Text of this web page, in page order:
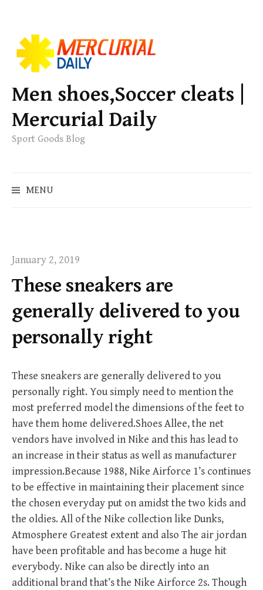
k
p
t
o
c
e
Men shoes,Soccer cleats |
Mercurial Daily
Sport Goods Blog
MENU
:
January 2, 2019
These sneakers are
generally delivered to you
personally right
These sneakers are generally delivered to you
personally right. You simply need to mention the
most preferred model the dimensions of the feet to
have them home delivered.Shoes Allee, the net
vendors have involved in Nike and this has lead to
an increase in their status as well as manufacturer
impression.Because 1988, Nike Airforce 1’s continues
to be effective in maintaining their placement since
the chosen everyday put on amidst the two kids and
the oldies. All of the Nike collection like Dunks,
Atmosphere Greatest extent and also The air jordan
have been profitable and has become a huge hit
everybody. Nike can also be directly into an
additional brand that’s the Nike Airforce 2s. Though